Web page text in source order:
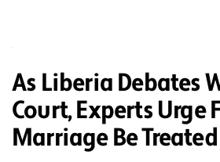
As Liberia Debates
Court, Experts Urge
Marriage Be